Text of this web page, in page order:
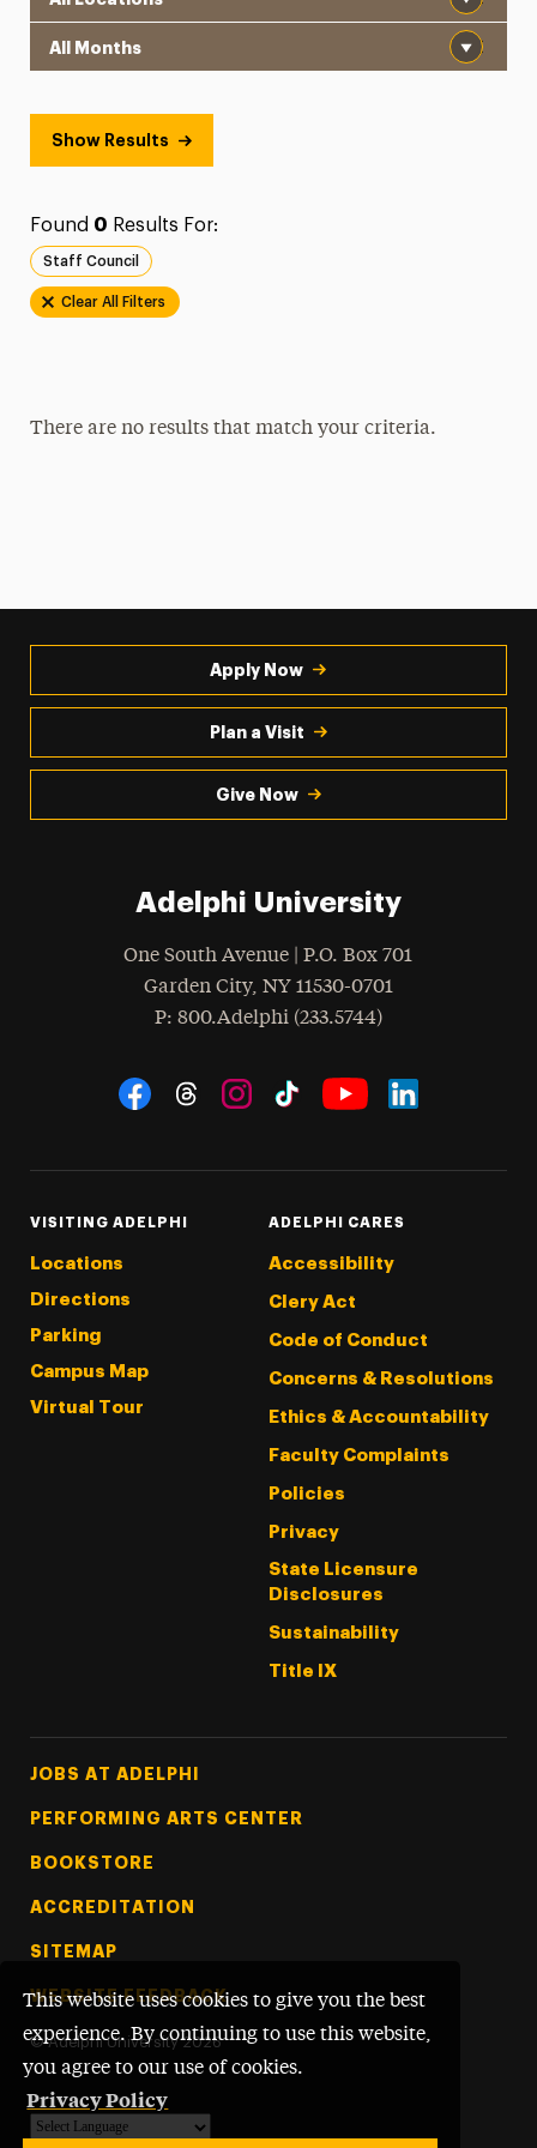
This website uses cookies to give you the best
experience. By continuing to use this website,
you agree to our use of cookies.
Privacy Policy
Show Results
Found 0 Results For:
Staff Council
Clear All Filters
There are no results that match your criteria.
Apply Now
Plan a Visit
Give Now
Adelphi University
One South Avenue | P.O. Box 701
Garden City, NY 11530-0701
Phone
: 800.Adelphi (233.5744)
Social Navigation
VISITING ADELPHI
Locations
Directions
Parking
Campus Map
Virtual Tour
ADELPHI CARES
Accessibility
Clery Act
Code of Conduct
Concerns & Resolutions
Ethics & Accountability
Faculty Complaints
Policies
Privacy
State Licensure
Disclosures
Sustainability
Title IX
Footer Tertiary
JOBS AT ADELPHI
PERFORMING ARTS CENTER
BOOKSTORE
ACCREDITATION
SITEMAP
WEBSITE FEEDBACK
© Adelphi University 2026